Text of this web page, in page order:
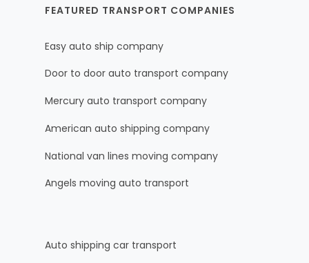
FEATURED TRANSPORT COMPANIES
Easy auto ship company
Door to door auto transport company
Mercury auto transport company
American auto shipping company
National van lines moving company
Angels moving auto transport
Auto shipping car transport